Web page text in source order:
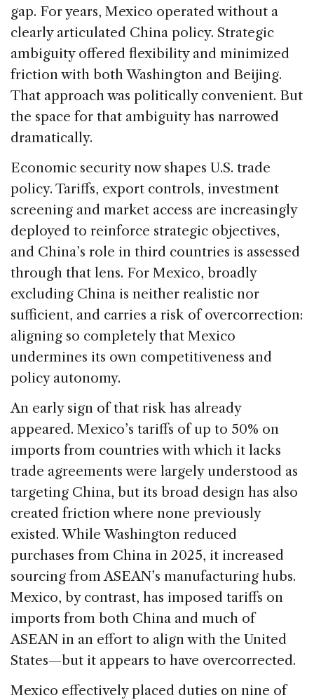
gap. For years, Mexico operated without a
clearly articulated China policy. Strategic
ambiguity offered flexibility and minimized
friction with both Washington and Beijing.
That approach was politically convenient. But
the space for that ambiguity has narrowed
dramatically.
Economic security now shapes U.S. trade
policy. Tariffs, export controls, investment
screening and market access are increasingly
deployed to reinforce strategic objectives,
and China’s role in third countries is assessed
through that lens. For Mexico, broadly
excluding China is neither realistic nor
sufficient, and carries a risk of overcorrection:
aligning so completely that Mexico
undermines its own competitiveness and
policy autonomy.
An early sign of that risk has already
appeared. Mexico’s tariffs of up to 50% on
imports from countries with which it lacks
trade agreements were largely understood as
targeting China, but its broad design has also
created friction where none previously
existed. While Washington reduced
purchases from China in 2025, it increased
sourcing from ASEAN’s manufacturing hubs.
Mexico, by contrast, has imposed tariffs on
imports from both China and much of
ASEAN in an effort to align with the United
States—but it appears to have overcorrected.
Mexico effectively placed duties on nine of